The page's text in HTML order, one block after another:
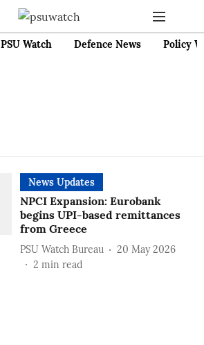
PSU Watch Defence News Policy
News Updates
NPCI Expansion: Eurobank
begins UPI-based remittances
from Greece
PSU Watch Bureau
20 May 2026
2 min read